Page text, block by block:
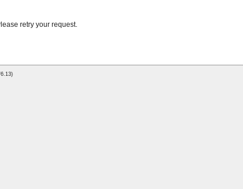
retry your request.